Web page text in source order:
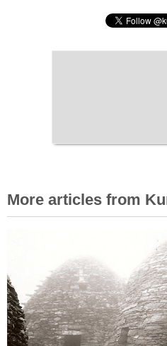
More articles from